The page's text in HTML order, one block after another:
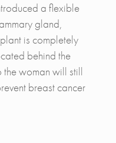
a flexible
gland,
is completely
behind the
woman will still
breast cancer